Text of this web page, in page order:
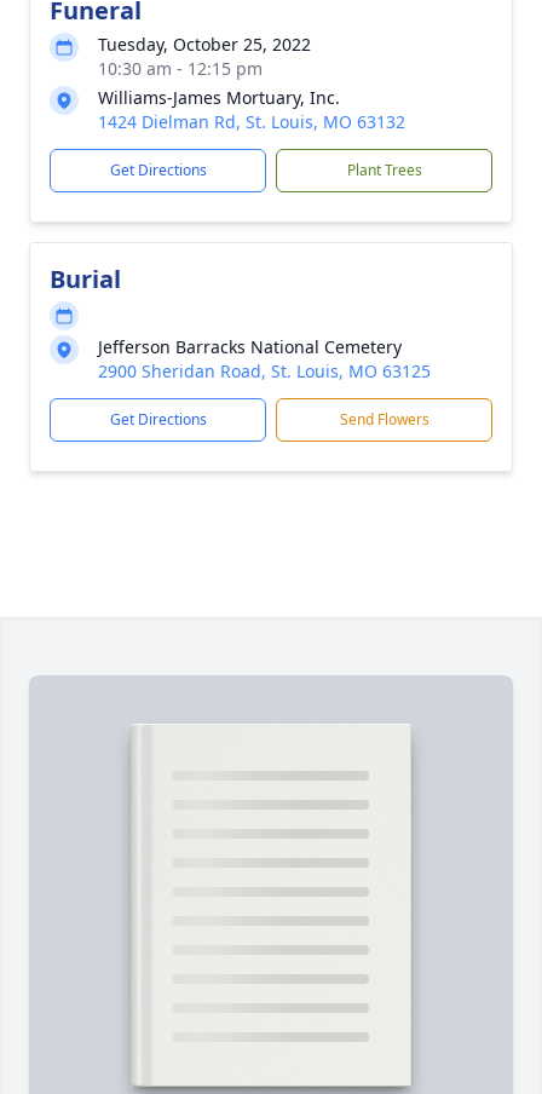
Funeral
Tuesday, October 25, 2022
10:30 am - 12:15 pm
Williams-James Mortuary, Inc.
1424 Dielman Rd, St. Louis, MO 63132
Get Directions Plant Trees
Burial
Jefferson Barracks National Cemetery
2900 Sheridan Road, St. Louis, MO 63125
Get Directions Send Flowers